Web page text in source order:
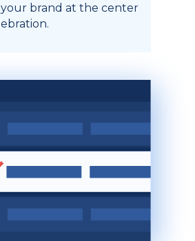
brand at the center